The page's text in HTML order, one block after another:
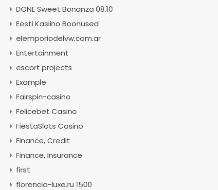
DONE Sweet Bonanza 08.10
Eesti Kasiino Boonused
elemporiodelvw.com.ar
Entertainment
escort projects
Example
Fairspin-casino
Felicebet Casino
FiestaSlots Casino
Finance, Credit
Finance, Insurance
first
florencia-luxe.ru 1500